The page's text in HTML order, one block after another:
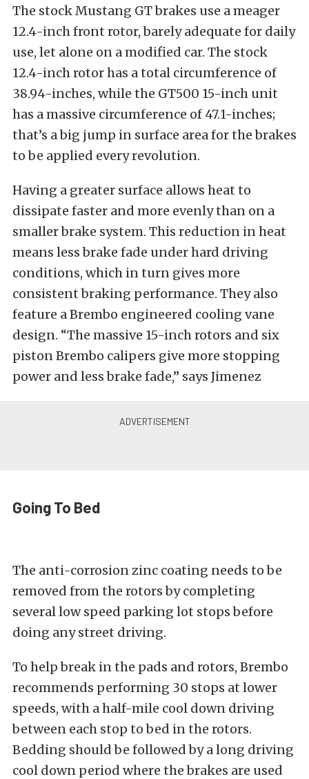
The stock Mustang GT brakes use a meager
12.4-inch front rotor, barely adequate for daily
use, let alone on a modified car. The stock
12.4-inch rotor has a total circumference of
38.94-inches, while the GT500 15-inch unit
has a massive circumference of 47.1-inches;
that’s a big jump in surface area for the brakes
to be applied every revolution.
Having a greater surface allows heat to
dissipate faster and more evenly than on a
smaller brake system. This reduction in heat
means less brake fade under hard driving
conditions, which in turn gives more
consistent braking performance. They also
feature a Brembo engineered cooling vane
design. “The massive 15-inch rotors and six
piston Brembo calipers give more stopping
power and less brake fade,” says Jimenez
Going To Bed
The anti-corrosion zinc coating needs to be
removed from the rotors by completing
several low speed parking lot stops before
doing any street driving.
To help break in the pads and rotors, Brembo
recommends performing 30 stops at lower
speeds, with a half-mile cool down driving
between each stop to bed in the rotors.
Bedding should be followed by a long driving
cool down period where the brakes are used